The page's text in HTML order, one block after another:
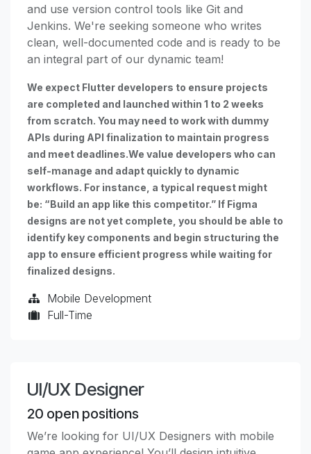
and use version control tools like Git and
Jenkins. We're seeking someone who writes
clean, well-documented code and is ready to be
an integral part of our dynamic team!
We expect Flutter developers to ensure projects
are completed and launched within 1 to 2 weeks
from scratch. You may need to work with dummy
APIs during API finalization to maintain progress
and meet deadlines.We value developers who can
self-manage and adapt quickly to dynamic
workflows. For instance, a typical request might
be: “Build an app like this competitor.” If Figma
designs are not yet complete, you should be able to
identify key components and begin structuring the
app to ensure efficient progress while waiting for
finalized designs.
Mobile Development
Full-Time
UI/UX Designer
20 open positions
We’re looking for UI/UX Designers with mobile